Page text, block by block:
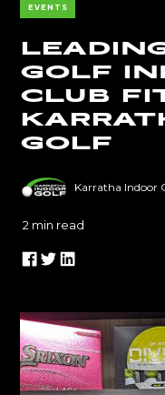
EVENTS
Golf
Club
Golf
Karratha Indoor
2 min read